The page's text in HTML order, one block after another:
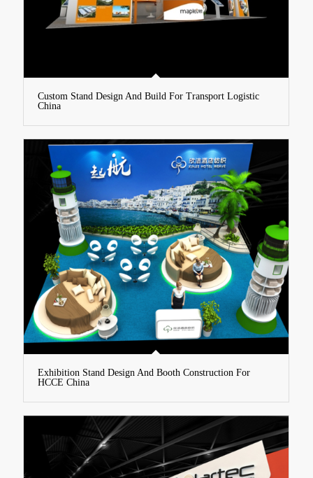
Custom Stand Design And Build For Transport Logistic
China
Exhibition Stand Design And Booth Construction For
HCCE China